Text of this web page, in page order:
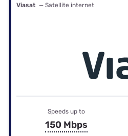
Viasat — Satellite internet
Speeds up to
150 Mbps